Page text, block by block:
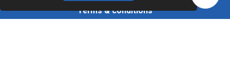
Terms & conditions